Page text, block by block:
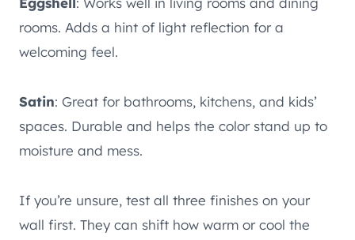
rooms. Adds a hint of light reflection for a
welcoming feel.
Satin: Great for bathrooms, kitchens, and kids’
spaces. Durable and helps the color stand up to
moisture and mess.
If you’re unsure, test all three finishes on your
wall first. They can shift how warm or cool the